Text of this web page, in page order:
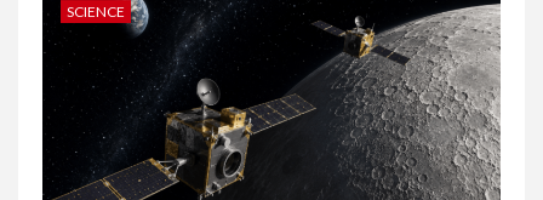
SCIENCE